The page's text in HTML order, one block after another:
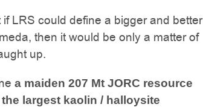
LRS could define a bigger and better
then it would be only a matter of
up.
a maiden 207 Mt JORC resource
largest kaolin / halloysite